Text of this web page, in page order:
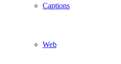
Captions
Web